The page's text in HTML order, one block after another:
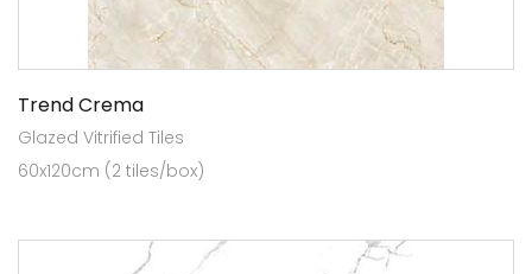
Trend Crema
Glazed Vitrified Tiles
60x120cm (2 tiles/box)